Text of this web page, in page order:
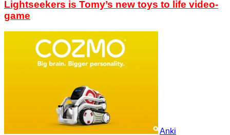
Lightseekers is Tomy’s new toys to life video-
game
Anki